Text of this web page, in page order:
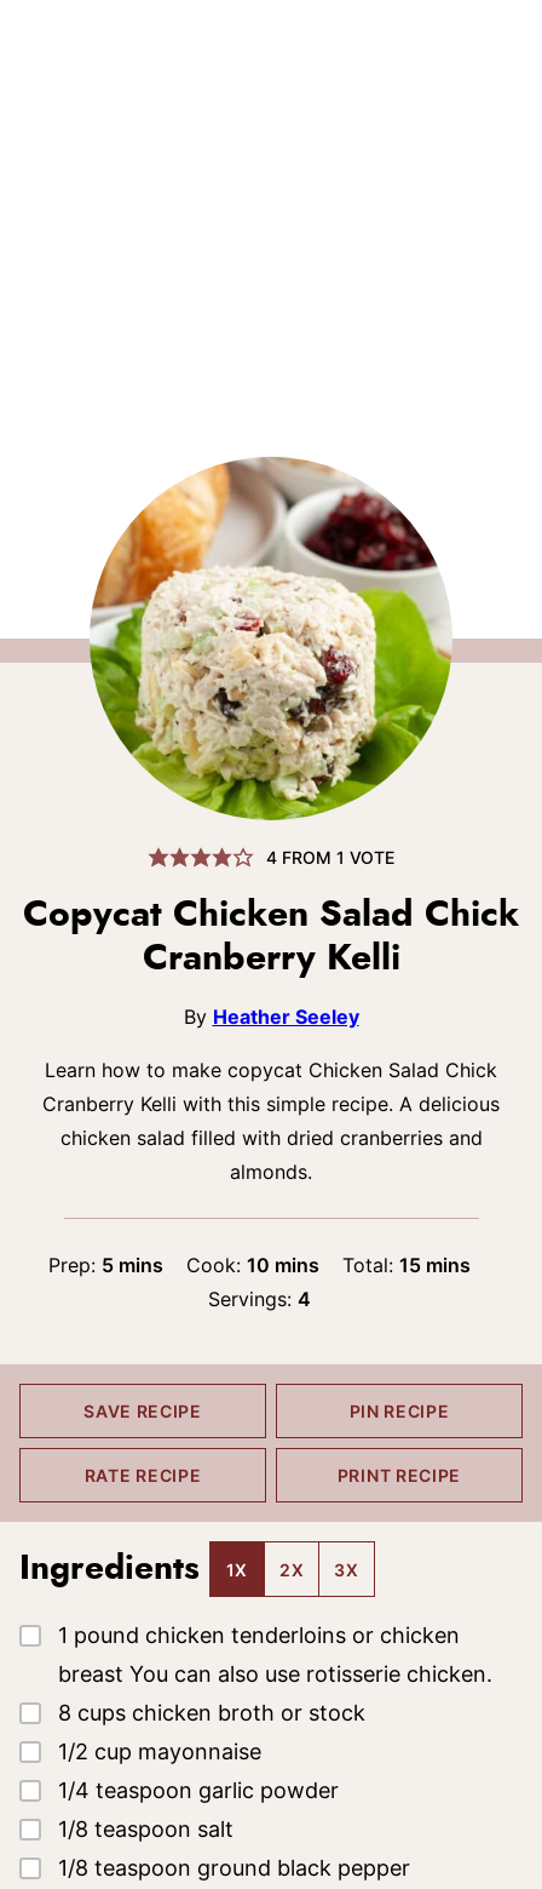
4FROM 1 VOTE
Copycat Chicken Salad Chick
Cranberry Kelli
By Heather Seeley
Learn how to make copycat Chicken Salad Chick
Cranberry Kelli with this simple recipe. A delicious
chicken salad filled with dried cranberries and
almonds.
Prep: 5minutes
mins Cook: 10minutes
mins Total:15minutes
mins
Servings: 4
SAVE RECIPE PIN RECIPE
RATE RECIPE PRINT RECIPE
Ingredients 1X 2X 3X
▢
1 pound chicken tenderloins or chicken
breast You can also use rotisserie chicken.
▢
8 cups chicken broth or stock
▢
1/2 cup mayonnaise
▢
1/4 teaspoon garlic powder
▢
1/8 teaspoon salt
▢
1/8 teaspoon ground black pepper